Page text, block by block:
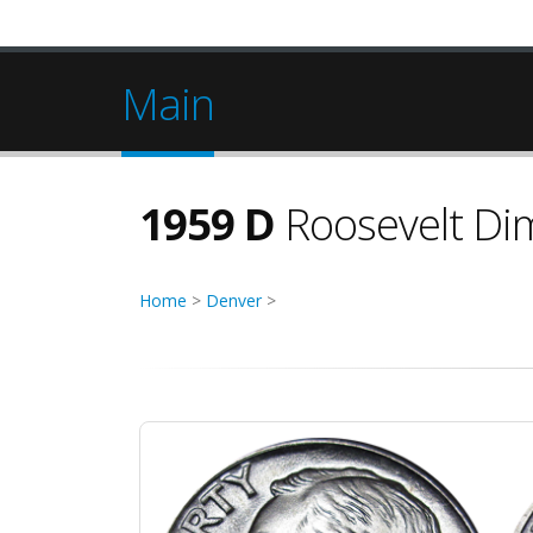
Main
1959 D Roosevelt
Home > Denver>